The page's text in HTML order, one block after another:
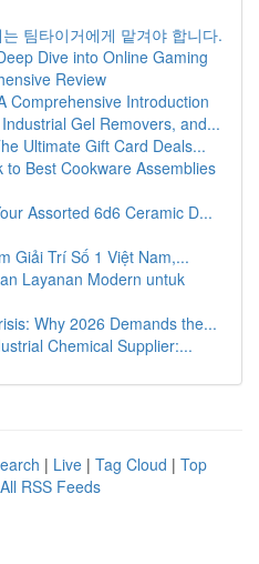
팀타이거에게 맡겨야 합니다.
Dive into Online Gaming
Review
Comprehensive Introduction
Gel Removers, and...
Ultimate Gift Card Deals...
to Best Cookware Assemblies
Assorted 6d6 Ceramic D...
Giải Trí Số 1 Việt Nam,...
Layanan Modern untuk
Why 2026 Demands the...
Chemical Supplier:...
| Live | Tag Cloud | Top
All RSS Feeds